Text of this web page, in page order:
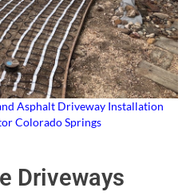
Asphalt Driveway Installation
Colorado Springs
Driveways